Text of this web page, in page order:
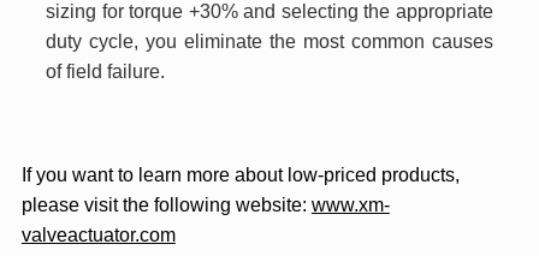
sizing for torque +30% and selecting the appropriate
duty cycle, you eliminate the most common causes
of field failure.
If you want to learn more about low-priced products,
please visit the following website: www.xm-
valveactuator.com